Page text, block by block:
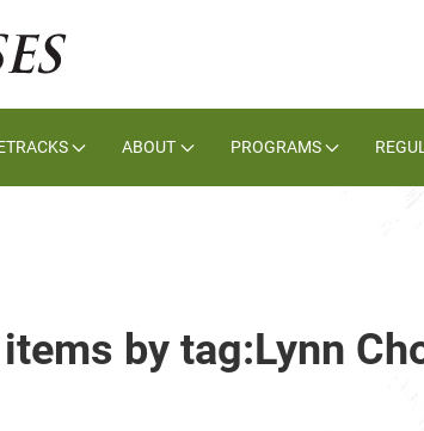
ABOUT PROGRAMS
by tag:Lynn